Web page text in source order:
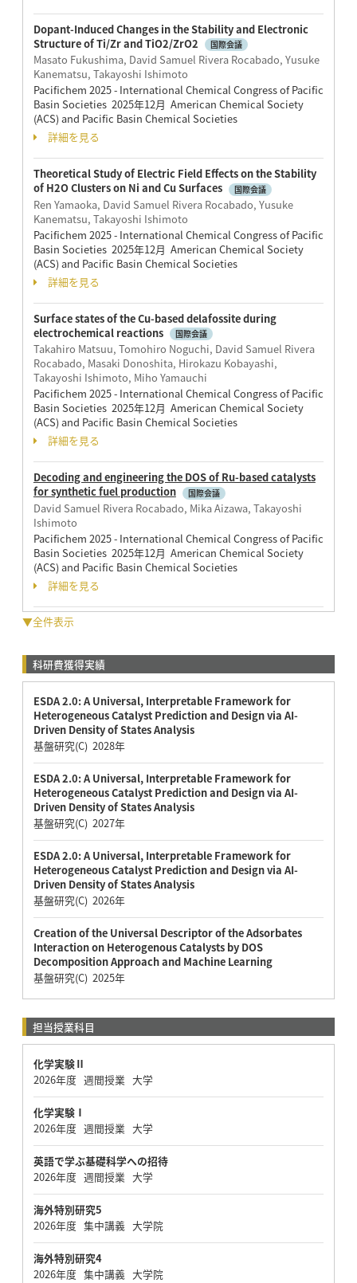
Dopant-Induced Changes in the Stability and Electronic
Structure of Ti/Zr and TiO2/ZrO2
国際会議
Masato Fukushima, David Samuel Rivera Rocabado, Yusuke
Kanematsu, Takayoshi Ishimoto
Pacifichem 2025 - International Chemical Congress of Pacific
Basin Societies 2025年12月 American Chemical Society
(ACS) and Pacific Basin Chemical Societies
詳細を見る
Theoretical Study of Electric Field Effects on the Stability
of H2O Clusters on Ni and Cu Surfaces
国際会議
Ren Yamaoka, David Samuel Rivera Rocabado, Yusuke
Kanematsu, Takayoshi Ishimoto
Pacifichem 2025 - International Chemical Congress of Pacific
Basin Societies 2025年12月 American Chemical Society
(ACS) and Pacific Basin Chemical Societies
詳細を見る
Surface states of the Cu-based delafossite during
electrochemical reactions
国際会議
Takahiro Matsuu, Tomohiro Noguchi, David Samuel Rivera
Rocabado, Masaki Donoshita, Hirokazu Kobayashi,
Takayoshi Ishimoto, Miho Yamauchi
Pacifichem 2025 - International Chemical Congress of Pacific
Basin Societies 2025年12月 American Chemical Society
(ACS) and Pacific Basin Chemical Societies
詳細を見る
Decoding and engineering the DOS of Ru-based catalysts
for synthetic fuel production
国際会議
David Samuel Rivera Rocabado, Mika Aizawa, Takayoshi
Ishimoto
Pacifichem 2025 - International Chemical Congress of Pacific
Basin Societies 2025年12月 American Chemical Society
(ACS) and Pacific Basin Chemical Societies
詳細を見る
▼全件表示
科研費獲得実績
ESDA 2.0: A Universal, Interpretable Framework for
Heterogeneous Catalyst Prediction and Design via AI-
Driven Density of States Analysis
基盤研究(C) 2028年
ESDA 2.0: A Universal, Interpretable Framework for
Heterogeneous Catalyst Prediction and Design via AI-
Driven Density of States Analysis
基盤研究(C) 2027年
ESDA 2.0: A Universal, Interpretable Framework for
Heterogeneous Catalyst Prediction and Design via AI-
Driven Density of States Analysis
基盤研究(C) 2026年
Creation of the Universal Descriptor of the Adsorbates
Interaction on Heterogenous Catalysts by DOS
Decomposition Approach and Machine Learning
基盤研究(C) 2025年
担当授業科目
化学実験Ⅱ
2026年度 週間授業 大学
化学実験Ⅰ
2026年度 週間授業 大学
英語で学ぶ基礎科学への招待
2026年度 週間授業 大学
海外特別研究5
2026年度 集中講義 大学院
海外特別研究4
2026年度 集中講義 大学院